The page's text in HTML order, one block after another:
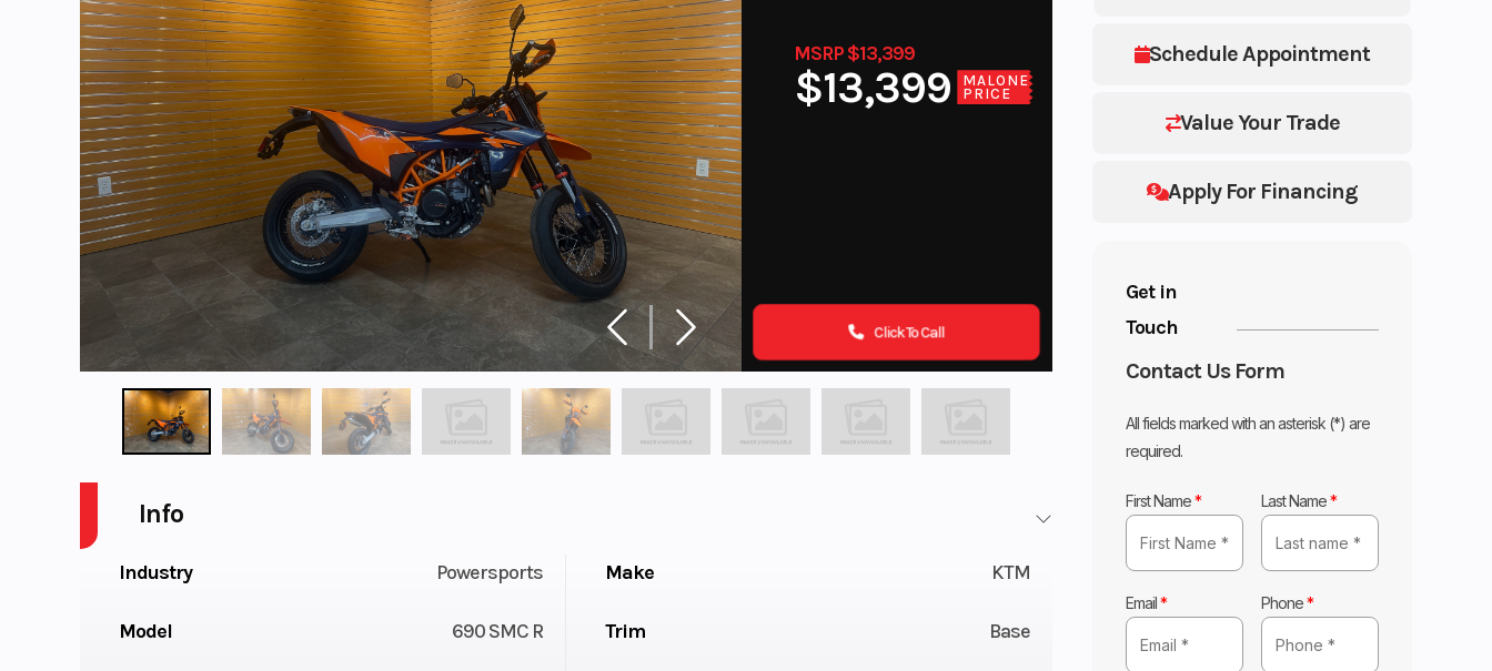
MSRP $13,399
$13,399
MALONE
PRICE
Click To Call
Schedule Appointment
Value Your Trade
Apply For Financing
Get in
Touch
Contact Us Form
All fields marked with an asterisk (*) are
required.
First Name* Last Name*
Email* Phone*
Info
Industry Powersports Make KTM
Model 690 SMC R Trim Base